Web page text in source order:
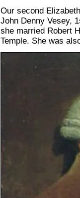
Our second
John Denny Vesey,
she married Robert
Temple. She was